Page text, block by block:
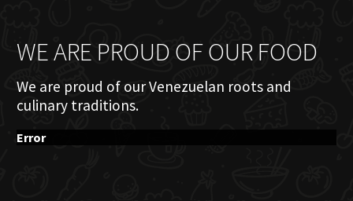
WE ARE PROUD OF OUR FOOD
We are proud of our Venezuelan roots and
culinary traditions.
Error